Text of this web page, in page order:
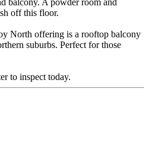
off this floor.
North offering is a rooftop balcony
suburbs. Perfect for those
to inspect today.